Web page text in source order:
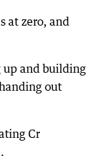
at zero, and
up and building
out
Cr